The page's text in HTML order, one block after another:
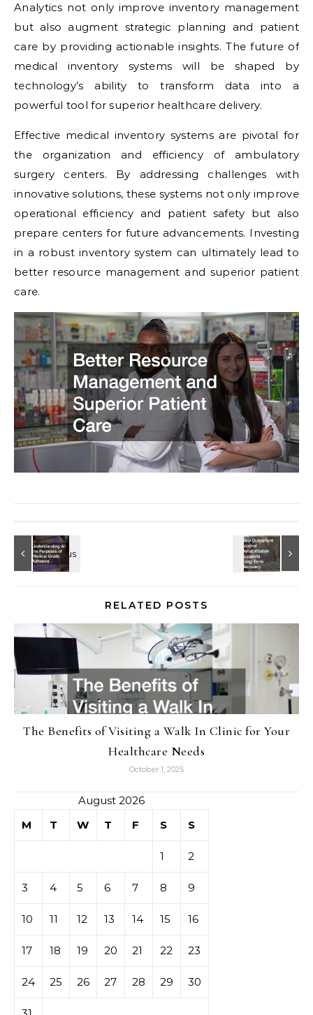
Analytics not only improve inventory management
but also augment strategic planning and patient
care by providing actionable insights. The future of
medical inventory systems will be shaped by
technology’s ability to transform data into a
powerful tool for superior healthcare delivery.
Effective medical inventory systems are pivotal for
the organization and efficiency of ambulatory
surgery centers. By addressing challenges with
innovative solutions, these systems not only improve
operational efficiency and patient safety but also
prepare centers for future advancements. Investing
in a robust inventory system can ultimately lead to
better resource management and superior patient
care.
RELATED POSTS
The Benefits of Visiting a Walk In Clinic for Your
Healthcare Needs
October 1, 2025
August 2026
M
T W T F S S
1 2
3 4 5 6 7 8 9
10 11 12 13 14 15 16
17 18 19 20 21 22 23
24 25 26 27 28 29 30